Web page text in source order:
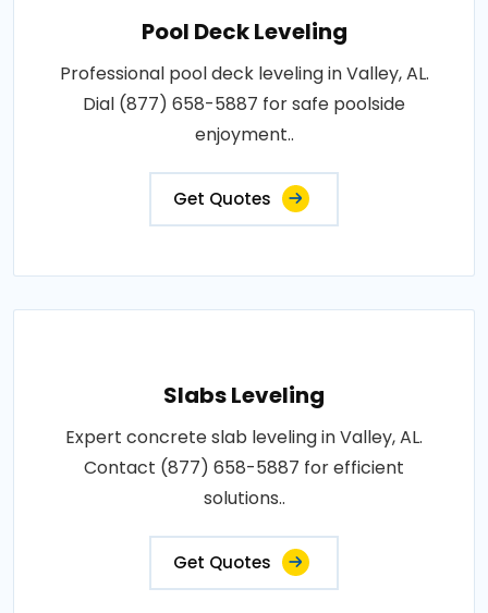
Pool Deck Leveling
Professional pool deck leveling in Valley, AL.
Dial (877) 658-5887 for safe poolside
enjoyment..
Get Quotes
Slabs Leveling
Expert concrete slab leveling in Valley, AL.
Contact (877) 658-5887 for efficient
solutions..
Get Quotes